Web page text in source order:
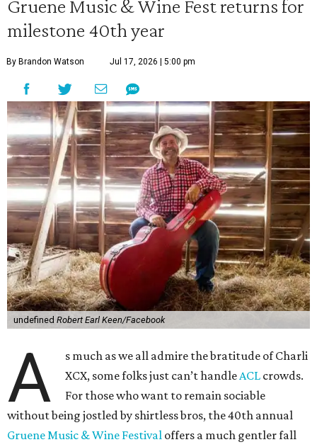
Gruene Music & Wine Fest returns for
milestone 40th year
By Brandon Watson Jul 17, 2026 | 5:00 pm
undefined Robert Earl Keen/Facebook
A
s much as we all admire the bratitude of Charli
XCX, some folks just can’t handleACL crowds.
For those who want to remain sociable
without being jostled by shirtless bros, the 40th annual
Gruene Music & Wine Festival offers a much gentler fall